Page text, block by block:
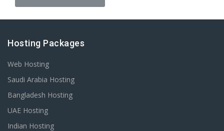
Hosting Packages
Web Hosting
Saudi Arabia Hosting
Bangladesh Hosting
UAE Hosting
Indian Hosting